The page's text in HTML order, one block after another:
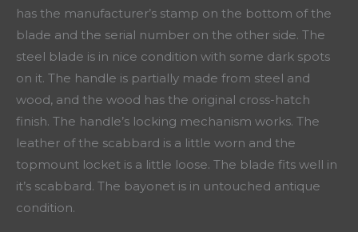
has the manufacturer’s stamp on the bottom of the
blade and the serial number on the other side. The
steel blade is in nice condition with some dark spots
on it. The handle is partially made from steel and
wood, and the wood has the original cross-hatch
finish. The handle’s locking mechanism works. The
leather of the scabbard is a little worn and the
topmount locket is a little loose. The blade fits well in
it’s scabbard. The bayonet is in untouched antique
condition.